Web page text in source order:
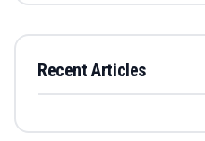
Recent Articles